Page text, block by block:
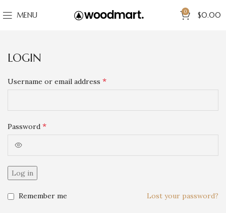
MENU 0 $0.00
LOGIN
Username or email address *
Password *
Log in
Lost your password?
Remember me